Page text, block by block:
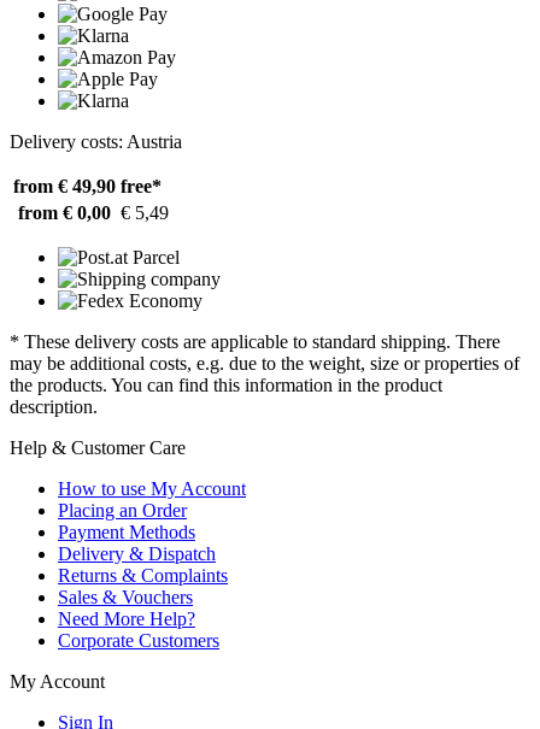
Delivery costs: Austria
from € 49,90 free*
from € 0,00 € 5,49
* These delivery costs are applicable to standard shipping. There
may be additional costs, e.g. due to the weight, size or properties of
the products. You can find this information in the product
description.
Help & Customer Care
How to use My Account
Placing an Order
Payment Methods
Delivery & Dispatch
Returns & Complaints
Sales & Vouchers
Need More Help?
Corporate Customers
My Account
Sign In